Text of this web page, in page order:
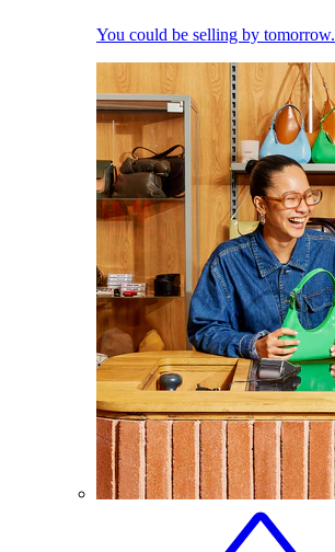
You could be selling by tomorrow.